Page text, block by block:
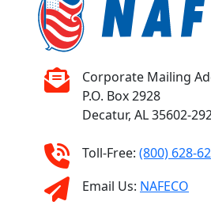
Corporate Mailing
P.O. Box 2928
Decatur, AL 35602-
Toll-Free: (800) 628-
Email Us: NAFECO